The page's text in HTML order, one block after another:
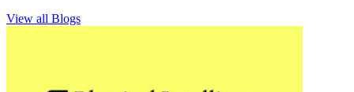
View all Blogs